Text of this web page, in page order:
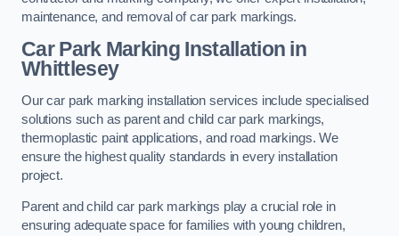
maintenance, and removal of car park markings.
Car Park Marking Installation in
Whittlesey
Our car park marking installation services include specialised
solutions such as parent and child car park markings,
thermoplastic paint applications, and road markings. We
ensure the highest quality standards in every installation
project.
Parent and child car park markings play a crucial role in
ensuring adequate space for families with young children,